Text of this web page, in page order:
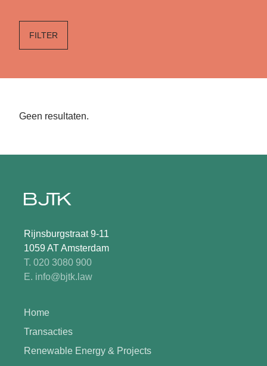
FILTER
Geen resultaten.
Rijnsburgstraat 9-11
1059 AT Amsterdam
T. 020 3080 900
E. info@bjtk.law
Home
Transacties
Renewable Energy & Projects